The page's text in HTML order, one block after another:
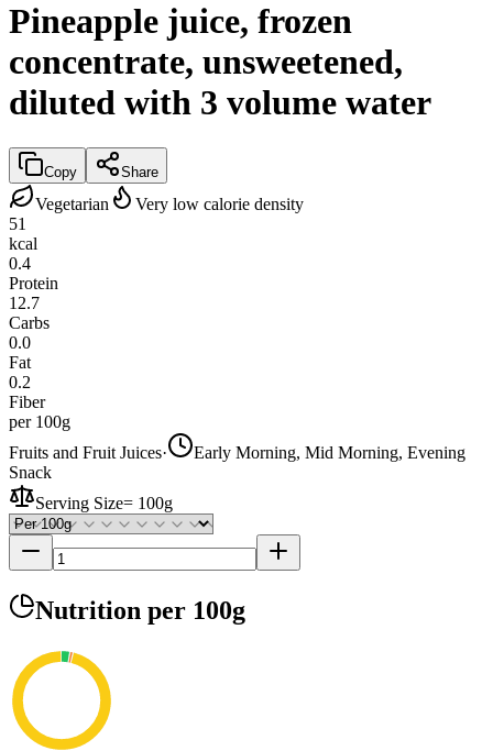
Pineapple juice, frozen
concentrate, unsweetened,
diluted with 3 volume water
Copy Share
Vegetarian
Very low calorie density
51
kcal
0.4
Protein
12.7
Carbs
0.0
Fat
0.2
Fiber
per 100g
Fruits and Fruit Juices·
Early Morning, Mid Morning, Evening
Snack
Serving Size= 100g
Nutrition per 100g